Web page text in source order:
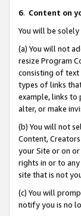
6. Content on
You will be
(a) You will not
resize Program
consisting of text
types of links
example, links
alter, or make
(b) You will not
Content,
your Site or on
rights in or to
site that is not
(c) You will
notify you is no